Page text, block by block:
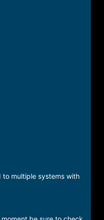
to multiple systems with